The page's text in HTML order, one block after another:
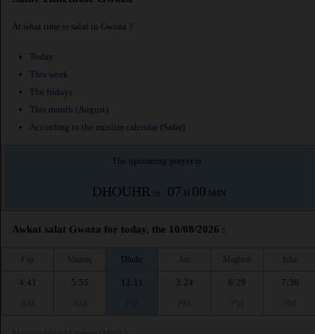
At what time is salat in Gwoza ?
Today
This week
The fridays
This month (August)
According to the muslim calendar (Safar)
The upcoming prayer is :
DHOUHR in : 07 H 00 MIN
Awkat salat Gwoza for today, the 10/08/2026 :
Fajr Shuruq Dhuhr Asr Maghrib Isha
4:41
5:55
12:11
3:24
6:29
7:36